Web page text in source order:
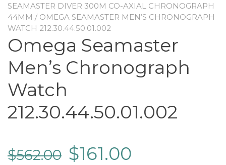
SEAMASTER DIVER 300M CO-AXIAL CHRONOGRAPH
44MM / OMEGA SEAMASTER MEN’S CHRONOGRAPH
WATCH 212.30.44.50.01.002
Omega Seamaster
Men’s Chronograph
Watch
212.30.44.50.01.002
$562.00 $161.00